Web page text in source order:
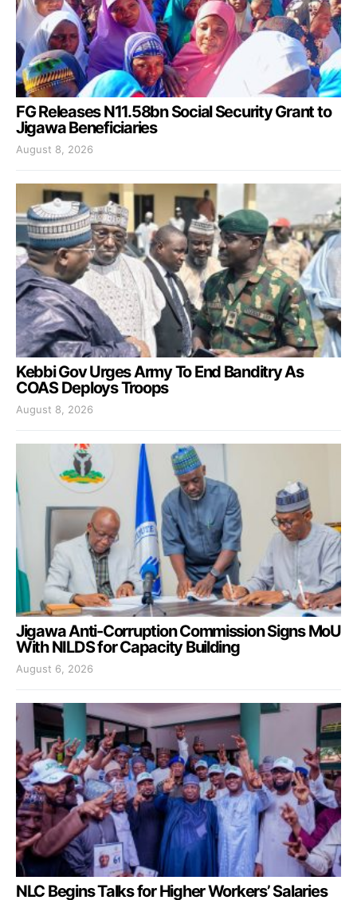
FG Releases N11.58bn Social Security Grant to
Jigawa Beneficiaries
August 8, 2026
Kebbi Gov Urges Army To End Banditry As
COAS Deploys Troops
August 8, 2026
Jigawa Anti-Corruption Commission Signs MoU
With NILDS for Capacity Building
August 6, 2026
NLC Begins Talks for Higher Workers’ Salaries